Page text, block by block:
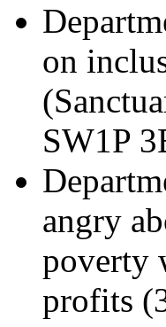
on
SW1P
angry
poverty
profits